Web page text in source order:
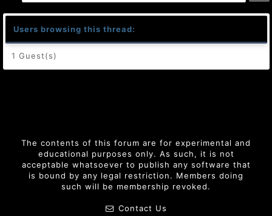
Users browsing this thread:
1 Guest(s)
The contents of this forum are for experimental and
educational purposes only. As such, it is not
acceptable whatsoever to publish any software that
is bound by any legal restriction. Members doing
such will be membership revoked.
Contact Us